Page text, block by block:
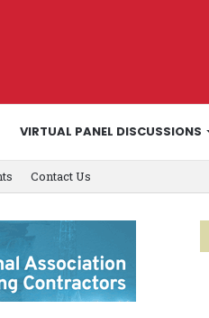
VIRTUAL PANEL DISCUSSIONS
Contact Us